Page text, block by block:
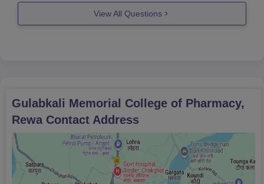
Madhya pradesh is around 57,000
yearly with some percent increase of
View All Questions
Gulabkali Memorial College of Pharmacy,
Rewa Contact Address